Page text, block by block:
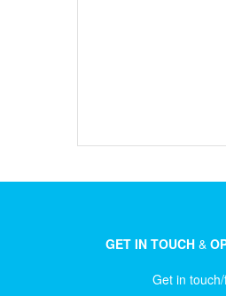
GET IN TOUCH&
Get in